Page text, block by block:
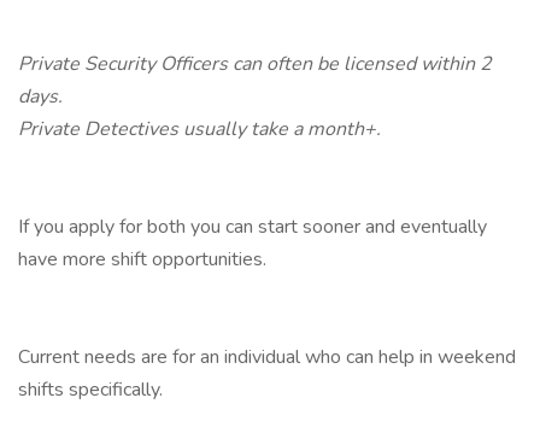
Private Security Officers can often be licensed within 2
days.
Private Detectives usually take a month+.
If you apply for both you can start sooner and eventually
have more shift opportunities.
Current needs are for an individual who can help in weekend
shifts specifically.